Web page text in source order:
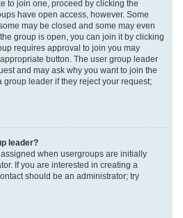
to join one, proceed by clicking the
have open access, however. Some
may be closed and some may even
group is open, you can join it by clicking
requires approval to join you may
button. The user group leader
and may ask why you want to join the
group leader if they reject your request;
leader?
when usergroups are initially
If you are interested in creating a
should be an administrator; try